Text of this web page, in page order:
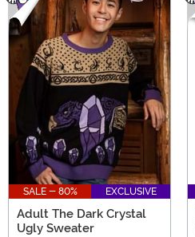
SALE - 80% EXCLUSIVE
Adult The Dark Crystal
Ugly Sweater